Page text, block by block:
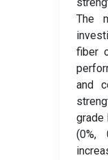
The
fiber
and
grade
(0%,